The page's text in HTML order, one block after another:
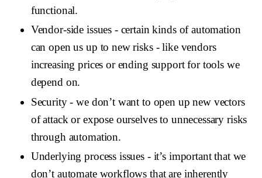
functional.
Vendor-side issues - certain kinds of automation
can open us up to new risks - like vendors
increasing prices or ending support for tools we
depend on.
Security- we don’t want to open up new vectors
of attack or expose ourselves to unnecessary risks
through automation.
Underlying process issues - it’s important that we
don’t automate workflows that are inherently